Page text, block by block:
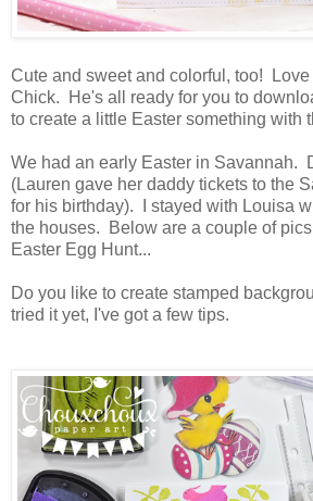
Cute and sweet and colorful, too!
Chick. He's all ready for you to
to create a little Easter something with
We had an early Easter in Savannah.
(Lauren gave her daddy tickets to the
for his birthday). I stayed with Louisa
the houses. Below are a couple of
Easter Egg Hunt...
Do you like to create stamped
tried it yet, I've got a few tips.